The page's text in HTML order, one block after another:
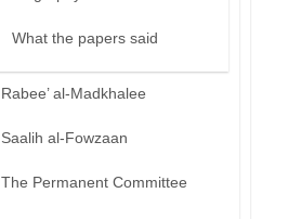
What the papers said
Rabee’ al-Madkhalee
Saalih al-Fowzaan
The Permanent Committee